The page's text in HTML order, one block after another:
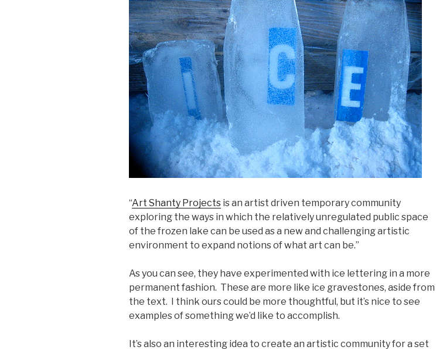
“Art Shanty Projects is an artist driven temporary community
exploring the ways in which the relatively unregulated public space
of the frozen lake can be used as a new and challenging artistic
environment to expand notions of what art can be.”
As you can see, they have experimented with ice lettering in a more
permanent fashion. These are more like ice gravestones, aside from
the text. I think ours could be more thoughtful, but it’s nice to see
examples of something we’d like to accomplish.
It’s also an interesting idea to create an artistic community for a set